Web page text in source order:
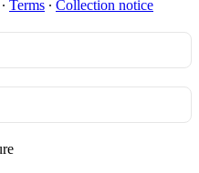
∙ Terms ∙ Collection notice